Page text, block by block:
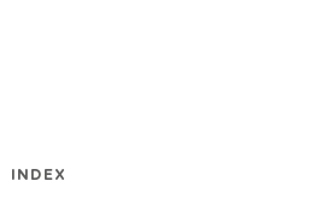
INDEX